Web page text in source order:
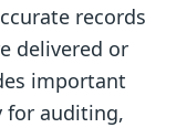
records
delivered or
important
for auditing,